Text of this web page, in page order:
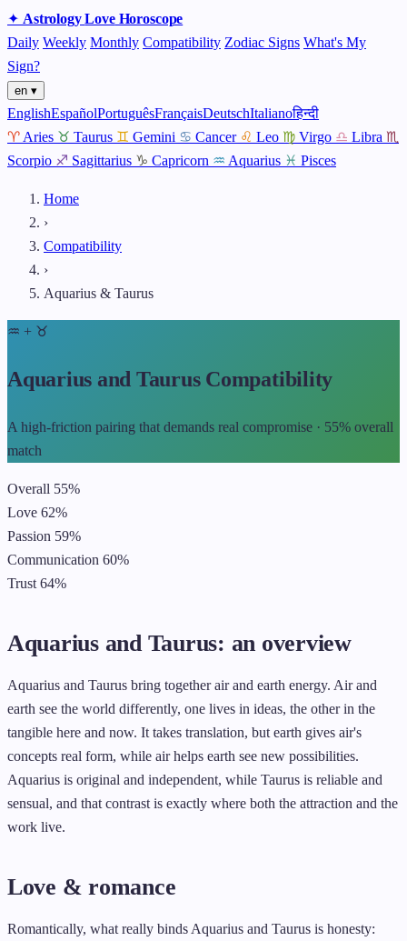
✦ AstrologyLoveHoroscope
Daily Weekly Monthly Compatibility Zodiac Signs What's My
Sign?
en ▾
EnglishEspañolPortuguêsFrançaisDeutschItalianoहिन्दी
♈ Aries ♉ Taurus ♊ Gemini ♋ Cancer ♌ Leo ♍ Virgo ♎ Libra ♏
Scorpio ♐ Sagittarius ♑ Capricorn ♒ Aquarius ♓ Pisces
Home
›
Compatibility
›
Aquarius & Taurus
♒ + ♉
Aquarius and Taurus Compatibility
A high-friction pairing that demands real compromise · 55% overall
match
Overall 55%
Love 62%
Passion 59%
Communication 60%
Trust 64%
Aquarius and Taurus: an overview
Aquarius and Taurus bring together air and earth energy. Air and
earth see the world differently, one lives in ideas, the other in the
tangible here and now. It takes translation, but earth gives air's
concepts real form, while air helps earth see new possibilities.
Aquarius is original and independent, while Taurus is reliable and
sensual, and that contrast is exactly where both the attraction and the
work live.
Love & romance
Romantically, what really binds Aquarius and Taurus is honesty: